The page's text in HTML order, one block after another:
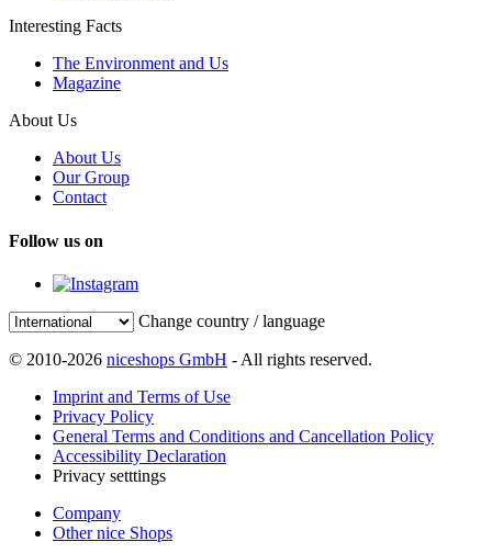
Interesting Facts
The Environment and Us
Magazine
About Us
About Us
Our Group
Contact
Follow us on
Change country / language
© 2010-2026 niceshops GmbH - All rights reserved.
Imprint and Terms of Use
Privacy Policy
General Terms and Conditions and Cancellation Policy
Accessibility Declaration
Privacy setttings
Company
Other nice Shops